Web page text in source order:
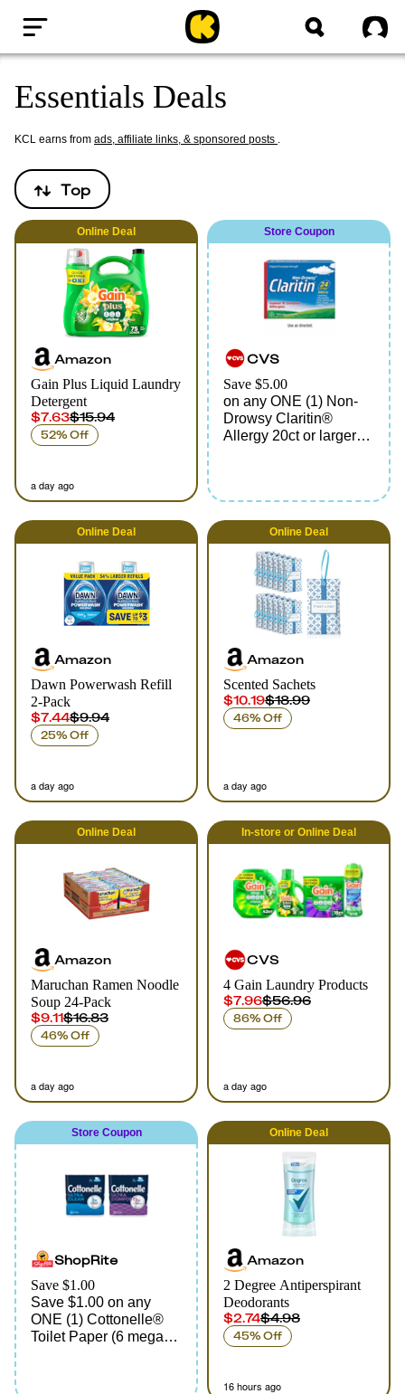
Home
Essentials Deals
KCL earns from ads, affiliate links, & sponsored posts .
Top
Online Deal
Amazon
Gain Plus Liquid Laundry
Detergent
$7.63$15.94
52% Off
a day ago
Store Coupon
CVS
Save $5.00
on any ONE (1) Non-
Drowsy Claritin®
Allergy 20ct or larger
Online Deal
Amazon
Dawn Powerwash Refill
2-Pack
$7.44$9.94
25% Off
a day ago
Online Deal
Amazon
Scented Sachets
$10.19$18.99
46% Off
a day ago
Online Deal
Amazon
Maruchan Ramen Noodle
Soup 24-Pack
$9.11$16.83
46% Off
a day ago
In-store or Online Deal
CVS
4 Gain Laundry Products
$7.96$56.96
86% Off
a day ago
Store Coupon
ShopRite
Save $1.00
Save $1.00 on any
ONE (1) Cottonelle®
Toilet Paper (6 mega
Online Deal
Amazon
2 Degree Antiperspirant
Deodorants
$2.74$4.98
45% Off
16 hours ago